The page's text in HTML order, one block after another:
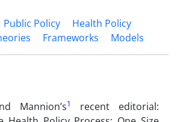
Public Policy
Health Policy
Frameworks Models
Mannion’s1
recent editorial: